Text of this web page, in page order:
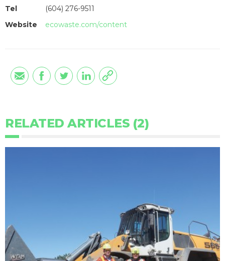
Tel
(604) 276-9511
Website
ecowaste.com/content
RELATED ARTICLES (2)